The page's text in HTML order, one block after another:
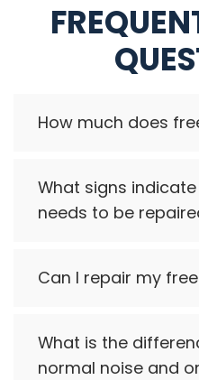
How much does
What signs
needs to be
Can I repair my
What is the
normal noise and